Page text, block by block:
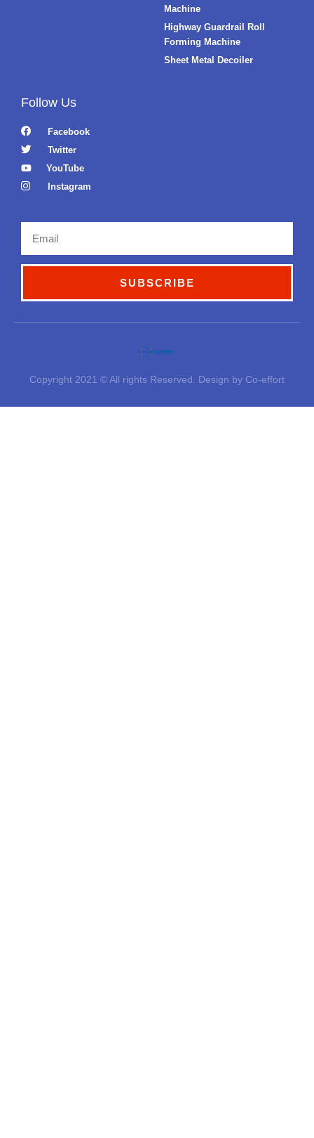
Machine
Highway Guardrail Roll
Forming Machine
Sheet Metal Decoiler
Follow Us
Facebook
Twitter
YouTube
Instagram
SUBSCRIBE
Copyright 2021 © All rights Reserved. Design by Co-effort